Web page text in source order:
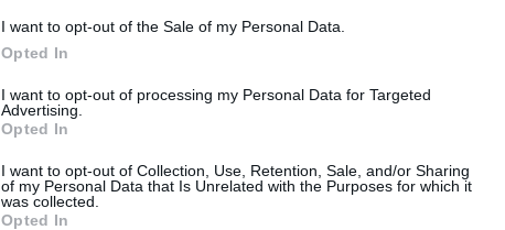
I want to opt-out of the Sale of my Personal Data.
Opted In
I want to opt-out of processing my Personal Data for Targeted
Advertising.
Opted In
I want to opt-out of Collection, Use, Retention, Sale, and/or Sharing
of my Personal Data that Is Unrelated with the Purposes for which it
was collected.
Opted In